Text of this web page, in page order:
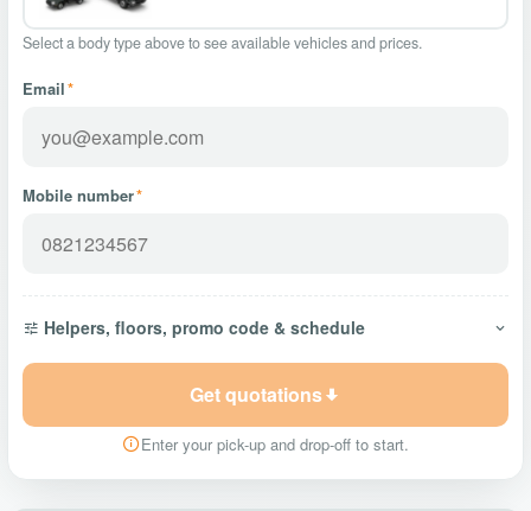
Select a body type above to see available vehicles and prices.
Email*
Mobile number*
Helpers, floors, promo code & schedule
Get quotations
Enter your pick-up and drop-off to start.